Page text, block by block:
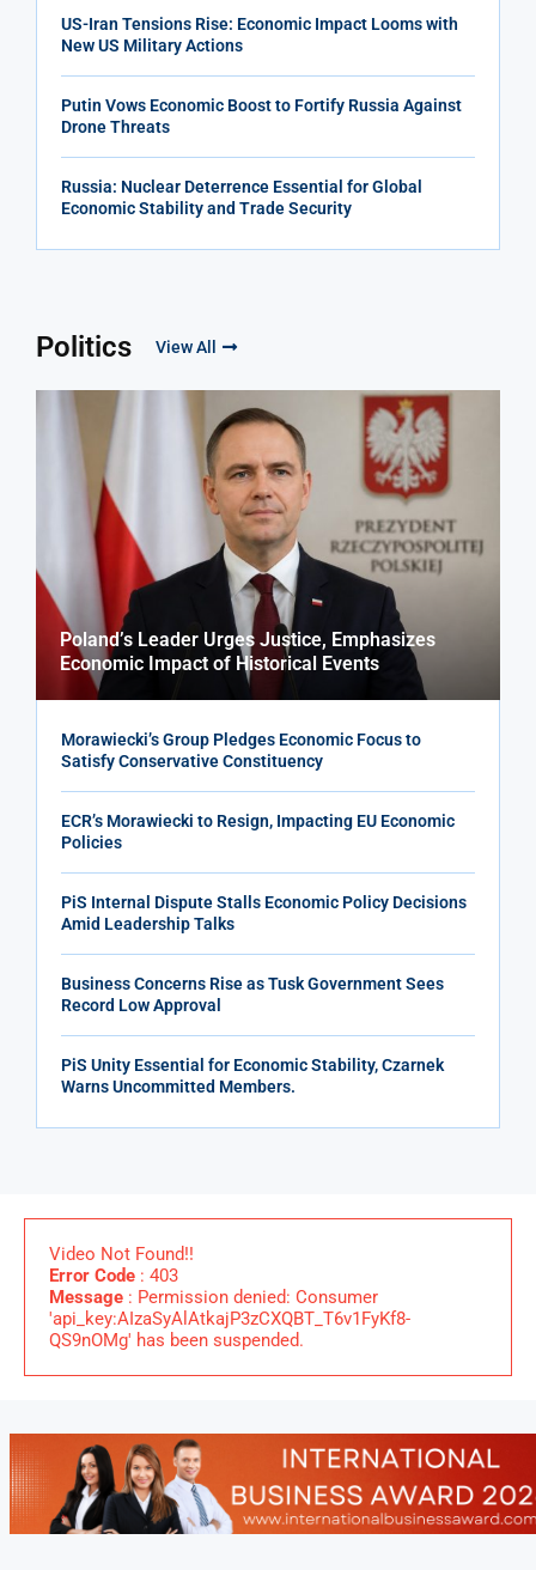
US-Iran Tensions Rise: Economic Impact Looms with
New US Military Actions
Putin Vows Economic Boost to Fortify Russia Against
Drone Threats
Russia: Nuclear Deterrence Essential for Global
Economic Stability and Trade Security
Politics View All
Poland’s Leader Urges Justice, Emphasizes
Economic Impact of Historical Events
Morawiecki’s Group Pledges Economic Focus to
Satisfy Conservative Constituency
ECR’s Morawiecki to Resign, Impacting EU Economic
Policies
PiS Internal Dispute Stalls Economic Policy Decisions
Amid Leadership Talks
Business Concerns Rise as Tusk Government Sees
Record Low Approval
PiS Unity Essential for Economic Stability, Czarnek
Warns Uncommitted Members.
Video Not Found!!
Error Code : 403
Message : Permission denied: Consumer
'api_key:AIzaSyAlAtkajP3zCXQBT_T6v1FyKf8-
QS9nOMg' has been suspended.